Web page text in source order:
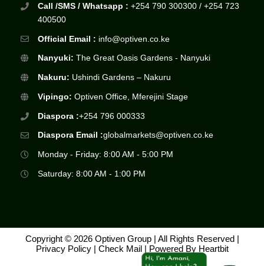
Call /SMS / Whatsapp : +254 790 300300 / +254 723
400500
Official Email : info@optiven.co.ke
Nanyuki: The Great Oasis Gardens - Nanyuki
Nakuru: Ushindi Gardens – Nakuru
Vipingo: Optiven Office, Mferejini Stage
Diaspora :+254 796 000333
Diaspora Email :globalmarkets@optiven.co.ke
Monday - Friday: 8:00 AM - 5:00 PM
Saturday: 8:00 AM - 1:00 PM
Copyright © 2026 Optiven Group | All Rights Reserved |
Privacy Policy| Check Mail| Powered By Heartbit